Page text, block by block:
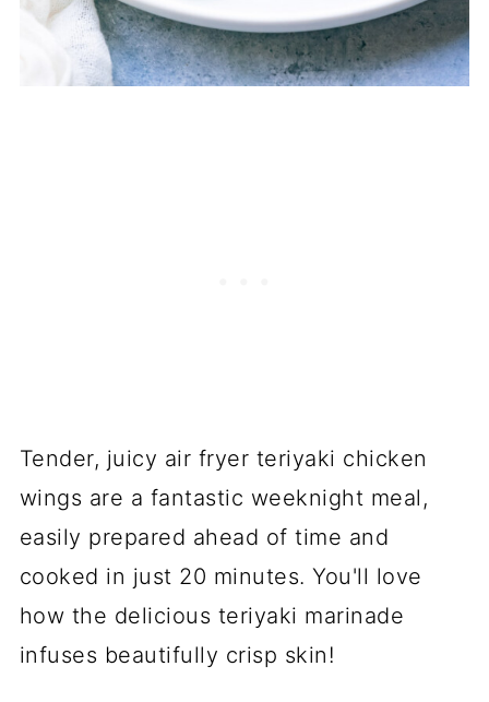
Tender, juicy air fryer teriyaki chicken
wings are a fantastic weeknight meal,
easily prepared ahead of time and
cooked in just 20 minutes. You'll love
how the delicious teriyaki marinade
infuses beautifully crisp skin!